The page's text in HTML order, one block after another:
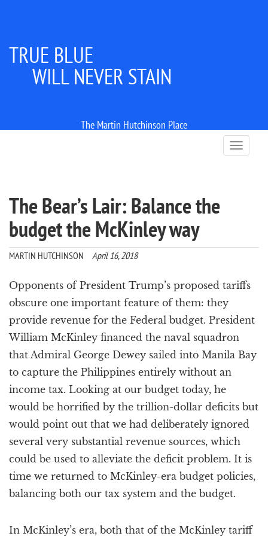
TRUE BLUE
WILL NEVER STAIN
The Martin Hutchinson Place
T
o
a
t
o
n
The Bear’s Lair: Balance the
budget the McKinley way
MARTIN HUTCHINSON April 16, 2018
Opponents of President Trump’s proposed tariffs
obscure one important feature of them: they
provide revenue for the Federal budget. President
William McKinley financed the naval squadron
that Admiral George Dewey sailed into Manila Bay
to capture the Philippines entirely without an
income tax. Looking at our budget today, he
would be horrified by the trillion-dollar deficits but
would point out that we had deliberately ignored
several very substantial revenue sources, which
could be used to alleviate the deficit problem. It is
time we returned to McKinley-era budget policies,
balancing both our tax system and the budget.
In McKinley’s era, both that of the McKinley tariff